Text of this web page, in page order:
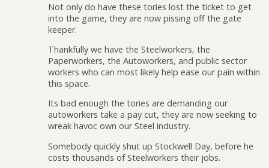
Not only do have these tories lost the ticket to get
into the game, they are now pissing off the gate
keeper.
Thankfully we have the Steelworkers, the
Paperworkers, the Autoworkers, and public sector
workers who can most likely help ease our pain within
this space.
Its bad enough the tories are demanding our
autoworkers take a pay cut, they are now seeking to
wreak havoc own our Steel industry.
Somebody quickly shut up Stockwell Day, before he
costs thousands of Steelworkers their jobs.